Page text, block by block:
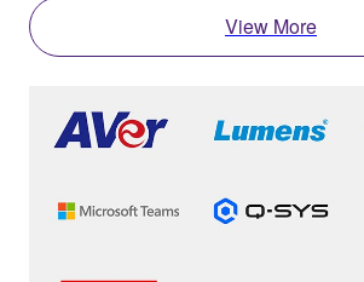
View More